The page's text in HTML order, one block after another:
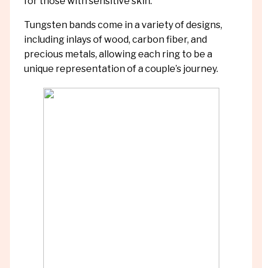
Tungsten bands come in a variety of designs,
including inlays of wood, carbon fiber, and
precious metals, allowing each ring to be a
unique representation of a couple’s journey.